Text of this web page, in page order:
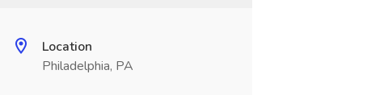
Location
Philadelphia, PA